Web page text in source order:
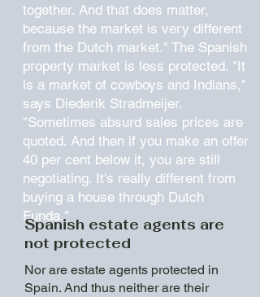
together. And that does matter,
because the market is very different
from the Dutch market." The Spanish
property market is less protected. "It
is a market of cowboys and Indians,"
says Diederik Stradmeijer.
"Sometimes absurd sales prices are
quoted. And then if you make an offer
40 per cent below it, you are still
negotiating. It's really different from
buying a house through Dutch
Funda."
Spanish estate agents are
not protected
Nor are estate agents protected in
Spain. And thus neither are their